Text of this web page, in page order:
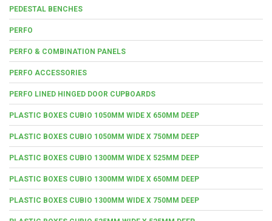
PEDESTAL BENCHES
PERFO
PERFO & COMBINATION PANELS
PERFO ACCESSORIES
PERFO LINED HINGED DOOR CUPBOARDS
PLASTIC BOXES CUBIO 1050MM WIDE X 650MM DEEP
PLASTIC BOXES CUBIO 1050MM WIDE X 750MM DEEP
PLASTIC BOXES CUBIO 1300MM WIDE X 525MM DEEP
PLASTIC BOXES CUBIO 1300MM WIDE X 650MM DEEP
PLASTIC BOXES CUBIO 1300MM WIDE X 750MM DEEP